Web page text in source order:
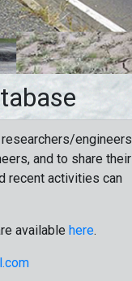
engineers
and to share their
recent activities can
available here.